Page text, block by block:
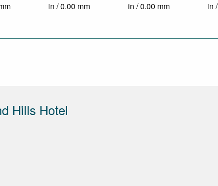
in / 0.00 mm
in / 0.00 mm
in
Hills Hotel